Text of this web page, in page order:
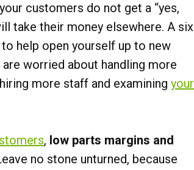
customers do not get a “yes,
take their money elsewhere. A six
help open yourself up to new
worried about handling more
more staff and examining your
, low parts margins and
no stone unturned, because